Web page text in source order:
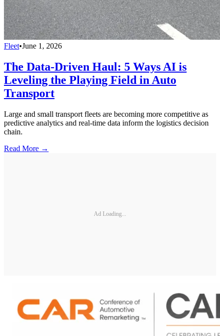
Fleet•June 1, 2026
The Data-Driven Haul: 5 Ways AI is
Leveling the Playing Field in Auto
Transport
Large and small transport fleets are becoming more competitive as
predictive analytics and real-time data inform the logistics decision
chain.
Read More →
Ad Loading...